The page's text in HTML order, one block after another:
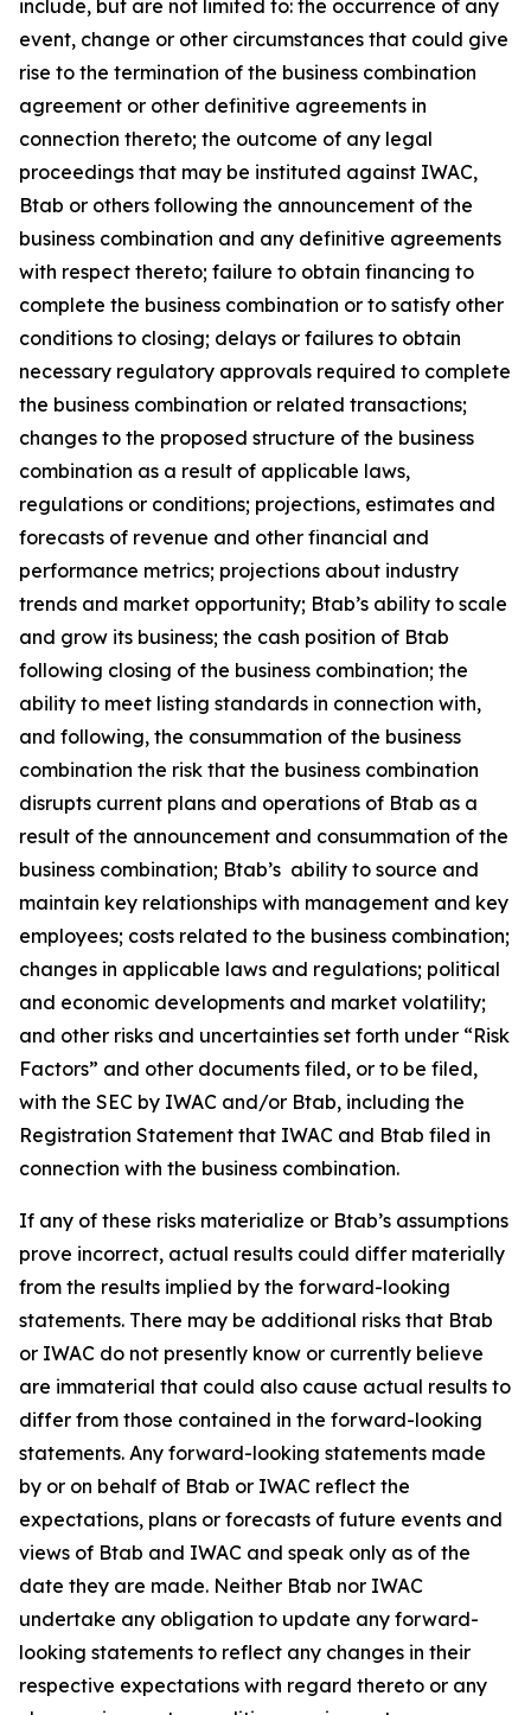
include, but are not limited to: the occurrence of any
event, change or other circumstances that could give
rise to the termination of the business combination
agreement or other definitive agreements in
connection thereto; the outcome of any legal
proceedings that may be instituted against IWAC,
Btab or others following the announcement of the
business combination and any definitive agreements
with respect thereto; failure to obtain financing to
complete the business combination or to satisfy other
conditions to closing; delays or failures to obtain
necessary regulatory approvals required to complete
the business combination or related transactions;
changes to the proposed structure of the business
combination as a result of applicable laws,
regulations or conditions; projections, estimates and
forecasts of revenue and other financial and
performance metrics; projections about industry
trends and market opportunity; Btab’s ability to scale
and grow its business; the cash position of Btab
following closing of the business combination; the
ability to meet listing standards in connection with,
and following, the consummation of the business
combination the risk that the business combination
disrupts current plans and operations of Btab as a
result of the announcement and consummation of the
business combination; Btab’s ability to source and
maintain key relationships with management and key
employees; costs related to the business combination;
changes in applicable laws and regulations; political
and economic developments and market volatility;
and other risks and uncertainties set forth under “Risk
Factors” and other documents filed, or to be filed,
with the SEC by IWAC and/or Btab, including the
Registration Statement that IWAC and Btab filed in
connection with the business combination.
If any of these risks materialize or Btab’s assumptions
prove incorrect, actual results could differ materially
from the results implied by the forward-looking
statements. There may be additional risks that Btab
or IWAC do not presently know or currently believe
are immaterial that could also cause actual results to
differ from those contained in the forward-looking
statements. Any forward-looking statements made
by or on behalf of Btab or IWAC reflect the
expectations, plans or forecasts of future events and
views of Btab and IWAC and speak only as of the
date they are made. Neither Btab nor IWAC
undertake any obligation to update any forward-
looking statements to reflect any changes in their
respective expectations with regard thereto or any